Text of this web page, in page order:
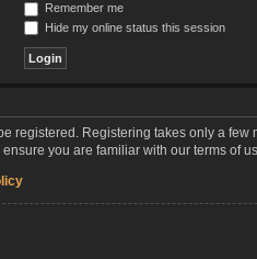
Remember me
Hide my online status this session
registered. Registering takes only a
you are familiar with our terms of